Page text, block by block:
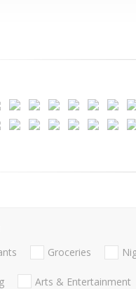
Groceries
Arts & Entertainment